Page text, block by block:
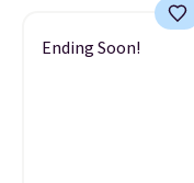
Ending Soon!